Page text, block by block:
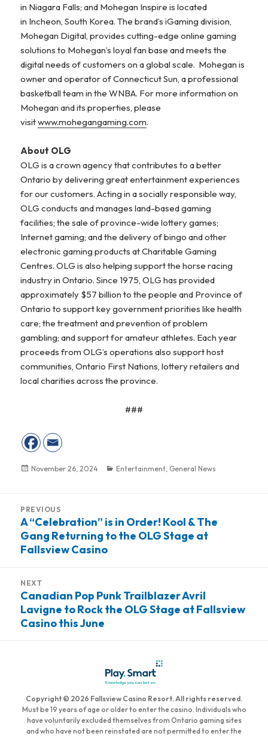
in Niagara Falls; and Mohegan Inspire is located
in Incheon, South Korea. The brand’s iGaming division,
Mohegan Digital, provides cutting-edge online gaming
solutions to Mohegan’s loyal fan base and meets the
digital needs of customers on a global scale. Mohegan is
owner and operator of Connecticut Sun, a professional
basketball team in the WNBA. For more information on
Mohegan and its properties, please
visitwww.mohegangaming.com.
About OLG
OLG is a crown agency that contributes to a better
Ontario by delivering great entertainment experiences
for our customers. Acting in a socially responsible way,
OLG conducts and manages land-based gaming
facilities; the sale of province-wide lottery games;
Internet gaming; and the delivery of bingo and other
electronic gaming products at Charitable Gaming
Centres. OLG is also helping support the horse racing
industry in Ontario. Since 1975, OLG has provided
approximately $57 billion to the people and Province of
Ontario to support key government priorities like health
care; the treatment and prevention of problem
gambling; and support for amateur athletes. Each year
proceeds from OLG’s operations also support host
communities, Ontario First Nations, lottery retailers and
local charities across the province.
###
Posted
November 26, 2024 Categories
Entertainment, General News
navigation
PREVIOUS
Previous
post:
A “Celebration” is in Order! Kool & The
Gang Returning to the OLG Stage at
Fallsview Casino
NEXT
Next
post:
Canadian Pop Punk Trailblazer Avril
Lavigne to Rock the OLG Stage at Fallsview
Casino this June
Copyright © 2026 Fallsview Casino Resort. All rights reserved.
Must be 19 years of age or older to enter the casino. Individuals who
have voluntarily excluded themselves from Ontario gaming sites
and who have not been reinstated are not permitted to enter the